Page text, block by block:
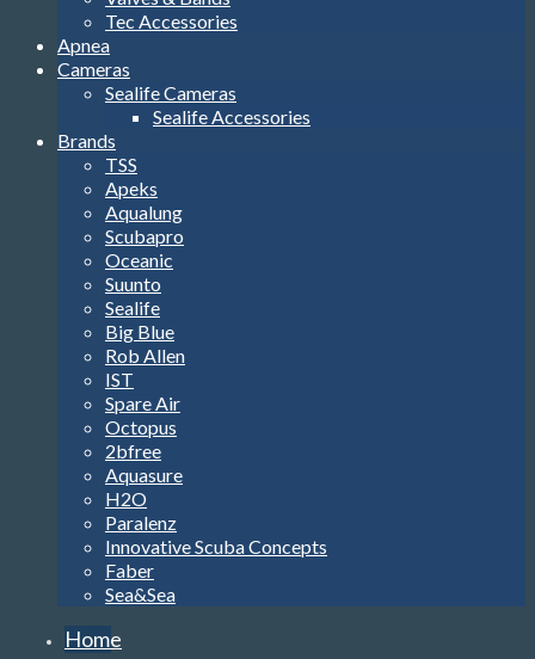
Tec Accessories
Apnea
Cameras
Sealife Cameras
Sealife Accessories
Brands
TSS
Apeks
Aqualung
Scubapro
Oceanic
Suunto
Sealife
Big Blue
Rob Allen
IST
Spare Air
Octopus
2bfree
Aquasure
H2O
Paralenz
Innovative Scuba Concepts
Faber
Sea&Sea
Home